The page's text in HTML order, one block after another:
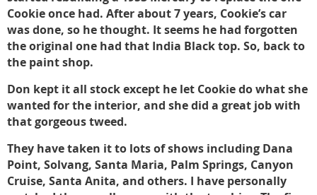
Cookie once had. After about 7 years, Cookie’s car
was done, so he thought. It seems he had forgotten
the original one had that India Black top. So, back to
the paint shop.
Don kept it all stock except he let Cookie do what she
wanted for the interior, and she did a great job with
that gorgeous tweed.
They have taken it to lots of shows including Dana
Point, Solvang, Santa Maria, Palm Springs, Canyon
Cruise, Santa Anita, and others. I have personally